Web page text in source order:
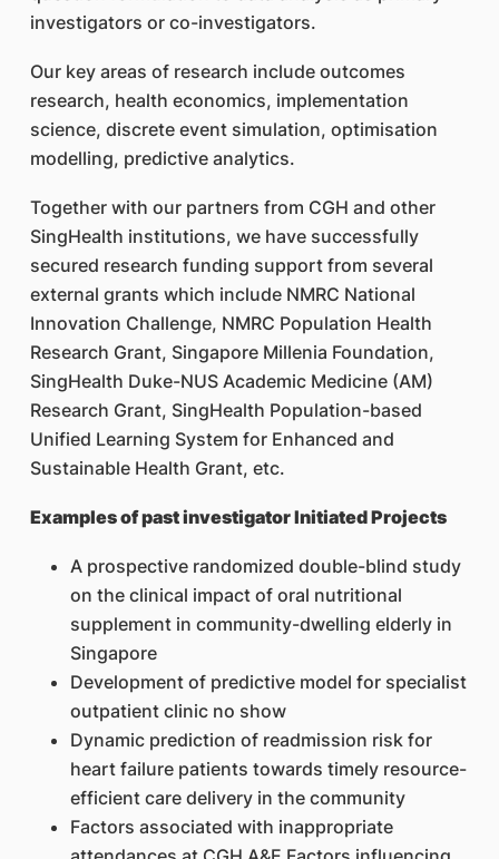
investigators or co-investigators.
Our key areas of research include outcomes
research, health economics, implementation
science, discrete event simulation, optimisation
modelling, predictive analytics.
Together with our partners from CGH and other
SingHealth institutions, we have successfully
secured research funding support from several
external grants which include NMRC National
Innovation Challenge, NMRC Population Health
Research Grant, Singapore Millenia Foundation,
SingHealth Duke-NUS Academic Medicine (AM)
Research Grant, SingHealth Population-based
Unified Learning System for Enhanced and
Sustainable Health Grant, etc.
Examples of past investigator Initiated Projects
A prospective randomized double-blind study
on the clinical impact of oral nutritional
supplement in community-dwelling elderly in
Singapore
Development of predictive model for specialist
outpatient clinic no show
Dynamic prediction of readmission risk for
heart failure patients towards timely resource-
efficient care delivery in the community
Factors associated with inappropriate